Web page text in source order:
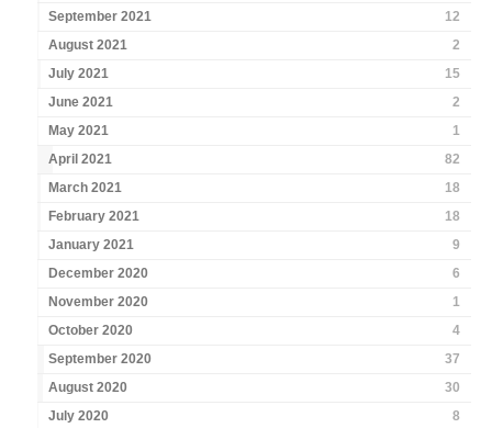
September 2021
12
August 2021
2
July 2021
15
June 2021
2
May 2021
1
April 2021
82
March 2021
18
February 2021
18
January 2021
9
December 2020
6
November 2020
1
October 2020
4
September 2020
37
August 2020
30
July 2020
8